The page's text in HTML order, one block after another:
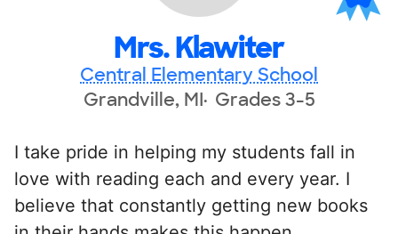
Mrs. Klawiter
Central Elementary School
Grandville, MI Grades 3-5
I take pride in helping my students fall in
love with reading each and every year. I
believe that constantly getting new books